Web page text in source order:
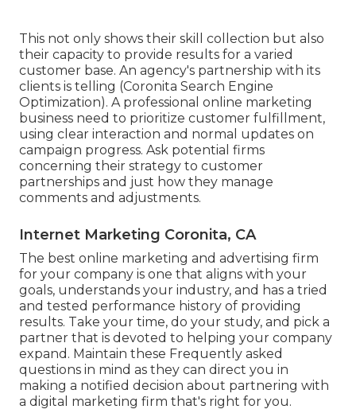
This not only shows their skill collection but also
their capacity to provide results for a varied
customer base. An agency's partnership with its
clients is telling (Coronita Search Engine
Optimization). A professional online marketing
business need to prioritize customer fulfillment,
using clear interaction and normal updates on
campaign progress. Ask potential firms
concerning their strategy to customer
partnerships and just how they manage
comments and adjustments.
Internet Marketing Coronita, CA
The best online marketing and advertising firm
for your company is one that aligns with your
goals, understands your industry, and has a tried
and tested performance history of providing
results. Take your time, do your study, and pick a
partner that is devoted to helping your company
expand. Maintain these Frequently asked
questions in mind as they can direct you in
making a notified decision about partnering with
a digital marketing firm that's right for you.